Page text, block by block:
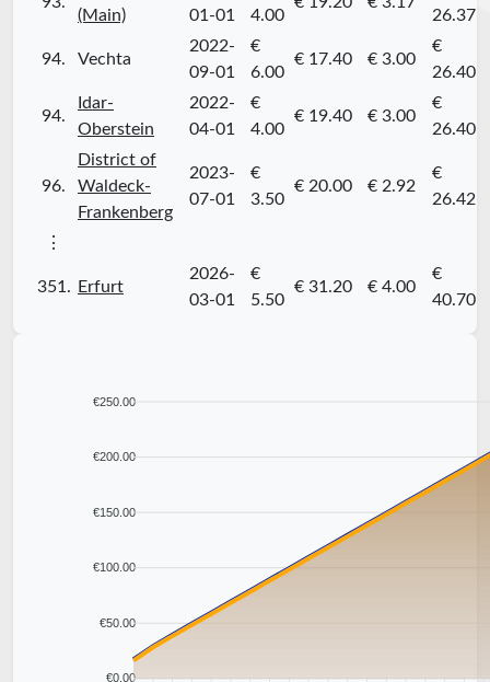
(Main) 01-01 4.00 26.37
94. Vechta
2022-
09-01
€
6.00
€ 17.40 € 3.00
€
26.40
94.
Idar-
Oberstein
2022-
04-01
€
4.00
€ 19.40 € 3.00
€
26.40
96.
District of
Waldeck-
Frankenberg
2023-
07-01
€
3.50
€ 20.00 € 2.92
€
26.42
⋮
351. Erfurt
2026-
03-01
€
5.50
€ 31.20 € 4.00
€
40.70
€250.00
€200.00
€150.00
€100.00
€50.00
€0.00